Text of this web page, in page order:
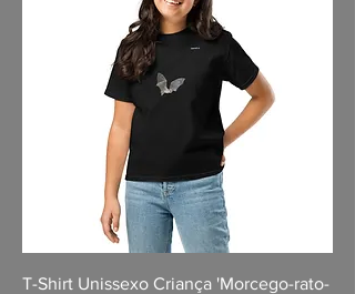
T-Shirt Unissexo Criança 'Morcego-rato-